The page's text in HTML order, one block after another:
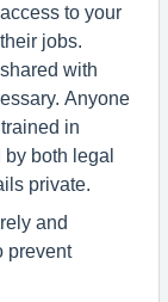
to your
jobs.
with
Anyone
in
both legal
private.
and
prevent